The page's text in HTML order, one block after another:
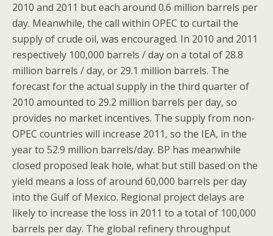
2010 and 2011 but each around 0.6 million barrels per
day. Meanwhile, the call within OPEC to curtail the
supply of crude oil, was encouraged. In 2010 and 2011
respectively 100,000 barrels / day on a total of 28.8
million barrels / day, or 29.1 million barrels. The
forecast for the actual supply in the third quarter of
2010 amounted to 29.2 million barrels per day, so
provides no market incentives. The supply from non-
OPEC countries will increase 2011, so the IEA, in the
year to 52.9 million barrels/day. BP has meanwhile
closed proposed leak hole, what but still based on the
yield means a loss of around 60,000 barrels per day
into the Gulf of Mexico. Regional project delays are
likely to increase the loss in 2011 to a total of 100,000
barrels per day. The global refinery throughput